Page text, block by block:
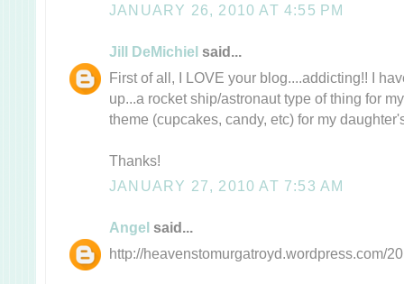
JANUARY 26, 2010 AT 4:55 PM
Jill DeMichiel said...
First of all, I LOVE your blog....addicting!! I
up...a rocket ship/astronaut type of thing for
theme (cupcakes, candy, etc) for my
Thanks!
JANUARY 27, 2010 AT 7:53 AM
Angel said...
http://heavenstomurgatroyd.wordpress.com/